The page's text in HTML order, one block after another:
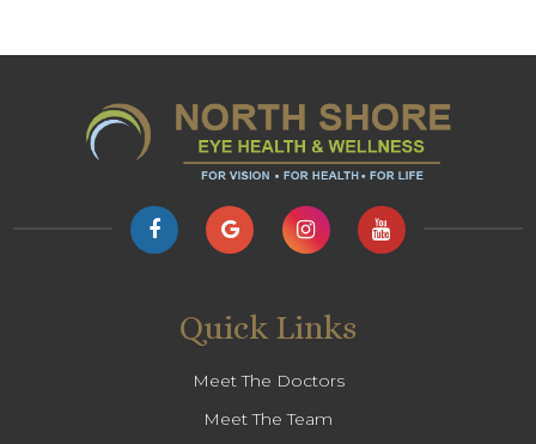
Quick Links
Meet The Doctors
Meet The Team